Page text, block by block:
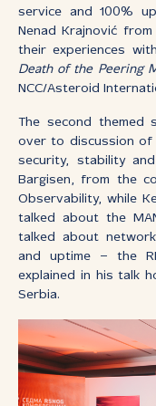
service and 100%
Nenad Krajnović
their experiences
Death of the Peering
NCC/Asteroid
The second themed
over to discussion of
security, stability
Bargisen, from the
Observability, while
talked about the
talked about
and uptime – the
explained in his talk
Serbia.